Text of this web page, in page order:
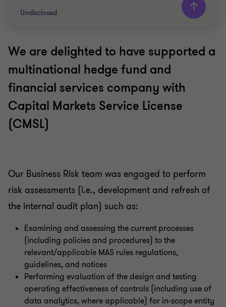
Undisclosed
Grant Thornton team
Emily Lai
Partner - Head of Business Risk Services
Pauline Goh
We are delighted to have supported a
multinational hedge fund and
financial services company with
Capital Markets Service License
(CMSL)
Our Business Risk team was engaged to perform
risk assessments (i.e., development and refresh of
the internal audit plan) such as:
Examining and assessing the current processes
(including policies and procedures) to the
relevant/applicable MAS rules regulations,
guidelines, and notices
Performing evaluation of the design and testing
operating effectiveness of controls (including use of
data analytics, where applicable) for in-scope entity